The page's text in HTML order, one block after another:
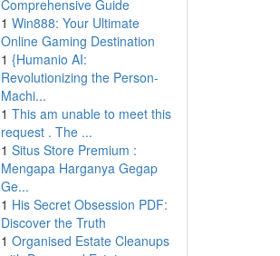
Comprehensive Guide
1 Win888: Your Ultimate
Online Gaming Destination
1 {Humanio AI:
Revolutionizing the Person-
Machi...
1 This am unable to meet this
request . The ...
1 Situs Store Premium :
Mengapa Harganya Gegap
Ge...
1 His Secret Obsession PDF:
Discover the Truth
1 Organised Estate Cleanups